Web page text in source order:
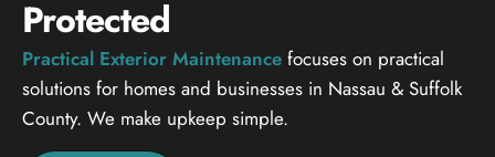
Protected
Practical Exterior Maintenance focuses on practical
solutions for homes and businesses in Nassau & Suffolk
County. We make upkeep simple.